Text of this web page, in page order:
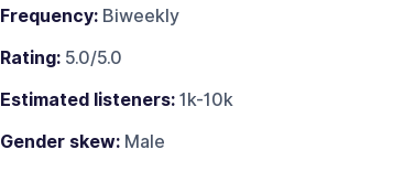
Frequency:Biweekly
Rating:5.0/5.0
Estimated listeners:1k-10k
Gender skew:Male